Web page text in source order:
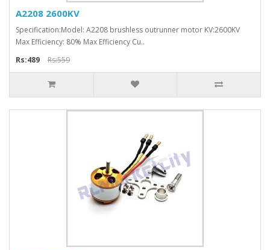
A2208 2600KV
Specification:Model: A2208 brushless outrunner motor KV:2600KV
Max Efficiency: 80% Max Efficiency Cu..
Rs:489
Rs:559